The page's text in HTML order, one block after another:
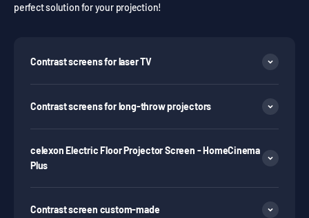
perfect solution for your projection!
Contrast screens for laser TV
Contrast screens for long-throw projectors
celexon Electric Floor Projector Screen - HomeCinema
Plus
Contrast screen custom-made